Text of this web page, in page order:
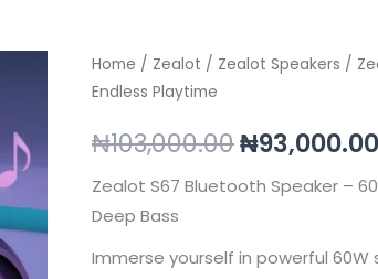
Home / Zealot / Zealot Speakers /
Endless Playtime
₦103,000.00
Original
was:
₦103,000.00.
₦93,000.00
Zealot S67 Bluetooth Speaker –
Deep Bass
Immerse yourself in powerful
Zealot
S67
Powerful
Sound,
Endless